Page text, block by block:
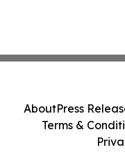
AboutPress
Terms &